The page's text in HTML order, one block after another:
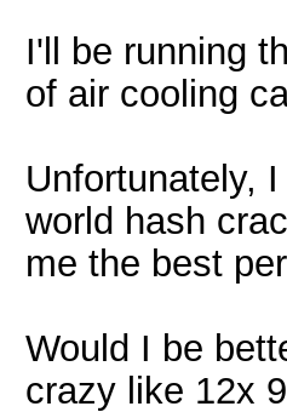
I'll be running
of air cooling
Unfortunately,
world hash
me the best
Would I be
crazy like 12x